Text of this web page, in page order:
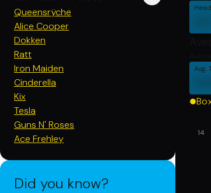
Queensrÿche
Alice Cooper
Dokken
Ratt
Iron Maiden
Cinderella
Kix
Tesla
Guns N' Roses
Ace Frehley
Did you know?
Avg.
14